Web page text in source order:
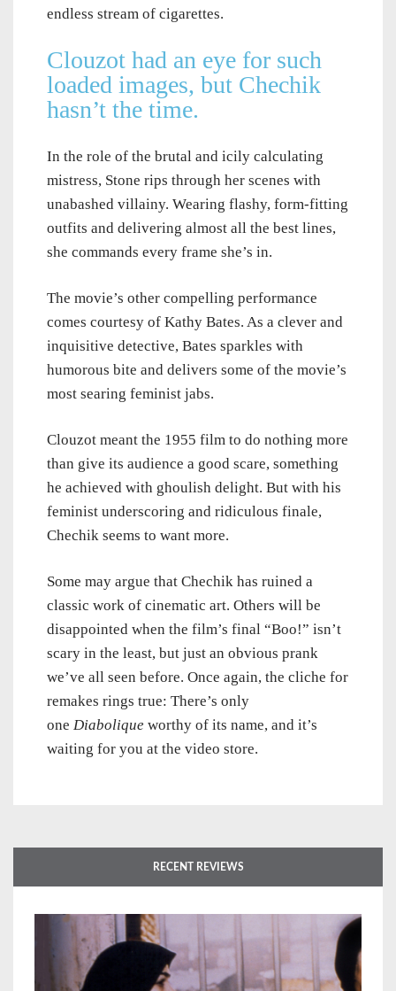
endless stream of cigarettes.
Clouzot had an eye for such
loaded images, but Chechik
hasn’t the time.
In the role of the brutal and icily calculating
mistress, Stone rips through her scenes with
unabashed villainy. Wearing flashy, form-fitting
outfits and delivering almost all the best lines,
she commands every frame she’s in.
The movie’s other compelling performance
comes courtesy of Kathy Bates. As a clever and
inquisitive detective, Bates sparkles with
humorous bite and delivers some of the movie’s
most searing feminist jabs.
Clouzot meant the 1955 film to do nothing more
than give its audience a good scare, something
he achieved with ghoulish delight. But with his
feminist underscoring and ridiculous finale,
Chechik seems to want more.
Some may argue that Chechik has ruined a
classic work of cinematic art. Others will be
disappointed when the film’s final “Boo!” isn’t
scary in the least, but just an obvious prank
we’ve all seen before. Once again, the cliche for
remakes rings true: There’s only
one Diabolique worthy of its name, and it’s
waiting for you at the video store.
RECENT REVIEWS